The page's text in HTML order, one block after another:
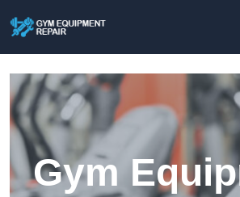
Gym